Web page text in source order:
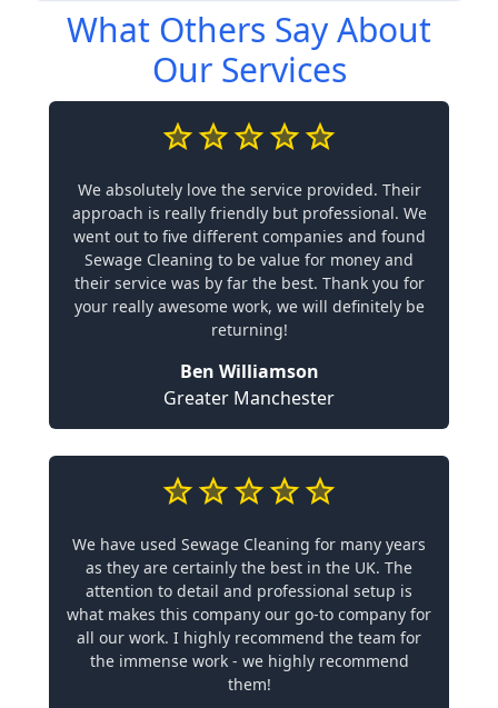
What Others Say About
Our Services
We absolutely love the service provided. Their
approach is really friendly but professional. We
went out to five different companies and found
Sewage Cleaning to be value for money and
their service was by far the best. Thank you for
your really awesome work, we will definitely be
returning!
Ben Williamson
Greater Manchester
We have used Sewage Cleaning for many years
as they are certainly the best in the UK. The
attention to detail and professional setup is
what makes this company our go-to company for
all our work. I highly recommend the team for
the immense work - we highly recommend
them!